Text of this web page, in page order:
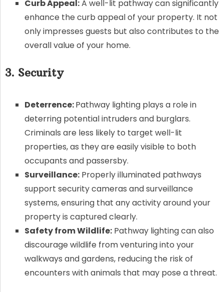
Curb Appeal:A well-lit pathway can significantly
enhance the curb appeal of your property. It not
only impresses guests but also contributes to the
overall value of your home.
3. Security
Deterrence:Pathway lighting plays a role in
deterring potential intruders and burglars.
Criminals are less likely to target well-lit
properties, as they are easily visible to both
occupants and passersby.
Surveillance:Properly illuminated pathways
support security cameras and surveillance
systems, ensuring that any activity around your
property is captured clearly.
Safety from Wildlife:Pathway lighting can also
discourage wildlife from venturing into your
walkways and gardens, reducing the risk of
encounters with animals that may pose a threat.